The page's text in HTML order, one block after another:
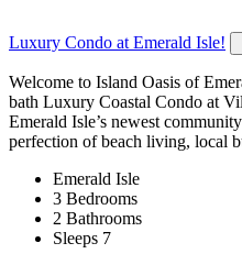
Luxury Condo at Emerald Isle!
Welcome to Island Oasis of
bath Luxury Coastal Condo at
Emerald Isle’s newest
perfection of beach living, local
Emerald Isle
3 Bedrooms
2 Bathrooms
Sleeps 7